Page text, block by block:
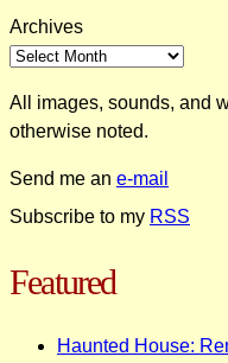
Archives
All images, sounds, and
otherwise noted.
Send me an e-mail
Subscribe to my RSS
Featured
Haunted House: